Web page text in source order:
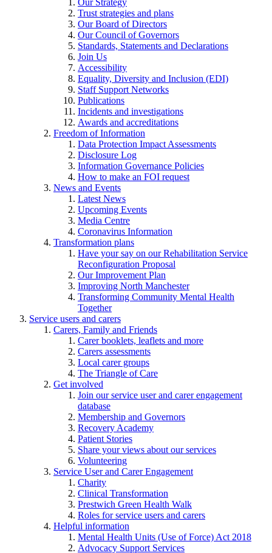
Trust strategies and plans
Our Board of Directors
Our Council of Governors
Standards, Statements and Declarations
Join Us
Accessibility
Equality, Diversity and Inclusion (EDI)
Staff Support Networks
Publications
Incidents and investigations
Awards and accreditations
Freedom of Information
Data Protection Impact Assessments
Disclosure Log
Information Governance Policies
How to make an FOI request
News and Events
Latest News
Upcoming Events
Media Centre
Coronavirus Information
Transformation plans
Have your say on our Rehabilitation Service
Reconfiguration Proposal
Our Improvement Plan
Improving North Manchester
Transforming Community Mental Health
Together
Service users and carers
Carers, Family and Friends
Carer booklets, leaflets and more
Carers assessments
Local carer groups
The Triangle of Care
Get involved
Join our service user and carer engagement
database
Membership and Governors
Recovery Academy
Patient Stories
Share your views about our services
Volunteering
Service User and Carer Engagement
Charity
Clinical Transformation
Prestwich Green Health Walk
Roles for service users and carers
Helpful information
Mental Health Units (Use of Force) Act 2018
Advocacy Support Services